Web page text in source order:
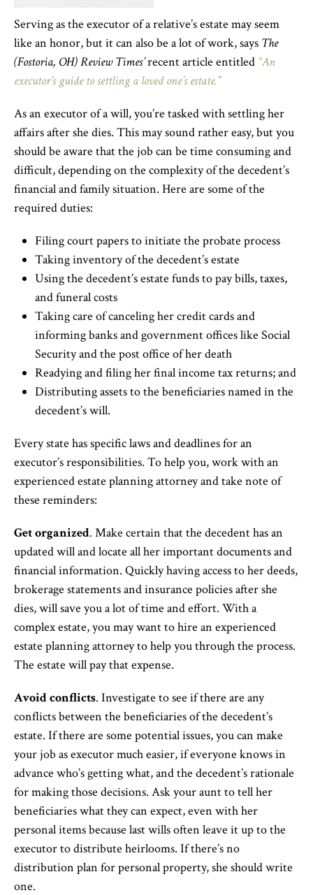
Serving as the executor of a relative’s estate may seem
like an honor, but it can also be a lot of work, says The
(Fostoria, OH) Review Times’recent article entitled “An
executor’s guide to settling a loved one’s estate.”
As an executor of a will, you’re tasked with settling her
affairs after she dies. This may sound rather easy, but you
should be aware that the job can be time consuming and
difficult, depending on the complexity of the decedent’s
financial and family situation. Here are some of the
required duties:
Filing court papers to initiate the probate process
Taking inventory of the decedent’s estate
Using the decedent’s estate funds to pay bills, taxes,
and funeral costs
Taking care of canceling her credit cards and
informing banks and government offices like Social
Security and the post office of her death
Readying and filing her final income tax returns; and
Distributing assets to the beneficiaries named in the
decedent’s will.
Every state has specific laws and deadlines for an
executor’s responsibilities. To help you, work with an
experienced estate planning attorney and take note of
these reminders:
Get organized. Make certain that the decedent has an
updated will and locate all her important documents and
financial information. Quickly having access to her deeds,
brokerage statements and insurance policies after she
dies, will save you a lot of time and effort. With a
complex estate, you may want to hire an experienced
estate planning attorney to help you through the process.
The estate will pay that expense.
Avoid conflicts. Investigate to see if there are any
conflicts between the beneficiaries of the decedent’s
estate. If there are some potential issues, you can make
your job as executor much easier, if everyone knows in
advance who’s getting what, and the decedent’s rationale
for making those decisions. Ask your aunt to tell her
beneficiaries what they can expect, even with her
personal items because last wills often leave it up to the
executor to distribute heirlooms. If there’s no
distribution plan for personal property, she should write
one.